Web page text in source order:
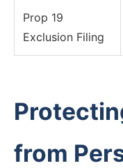
Prop 19
Exclusion Filing
from